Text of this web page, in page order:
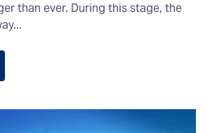
than ever. During this stage, the